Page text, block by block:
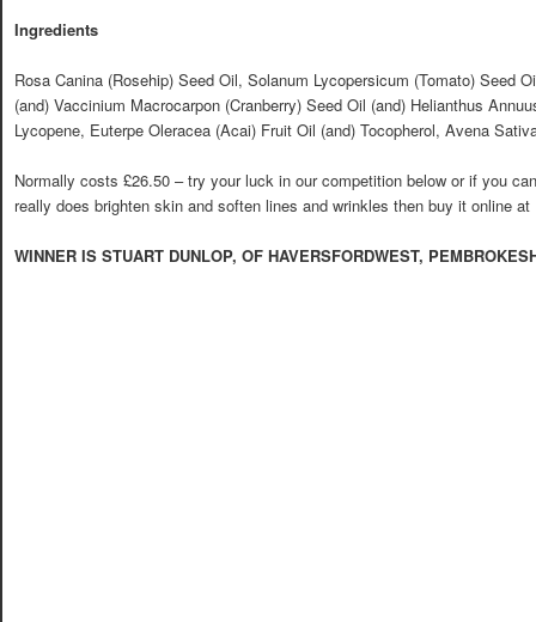
Ingredients
Rosa Canina (Rosehip) Seed Oil, Solanum Lycopersicum (Tomato) Seed
(and) Vaccinium Macrocarpon (Cranberry) Seed Oil (and) Helianthus
Lycopene, Euterpe Oleracea (Acai) Fruit Oil (and) Tocopherol, Avena
Normally costs £26.50 – try your luck in our competition below or if you
really does brighten skin and soften lines and wrinkles then buy it online at
WINNER IS STUART DUNLOP, OF HAVERSFORDWEST,